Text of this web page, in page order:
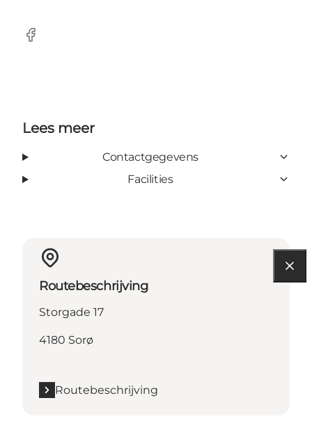
Facebook
Lees meer
Contactgegevens
Facilities
Routebeschrijving
Storgade 17
4180 Sorø
Routebeschrijving